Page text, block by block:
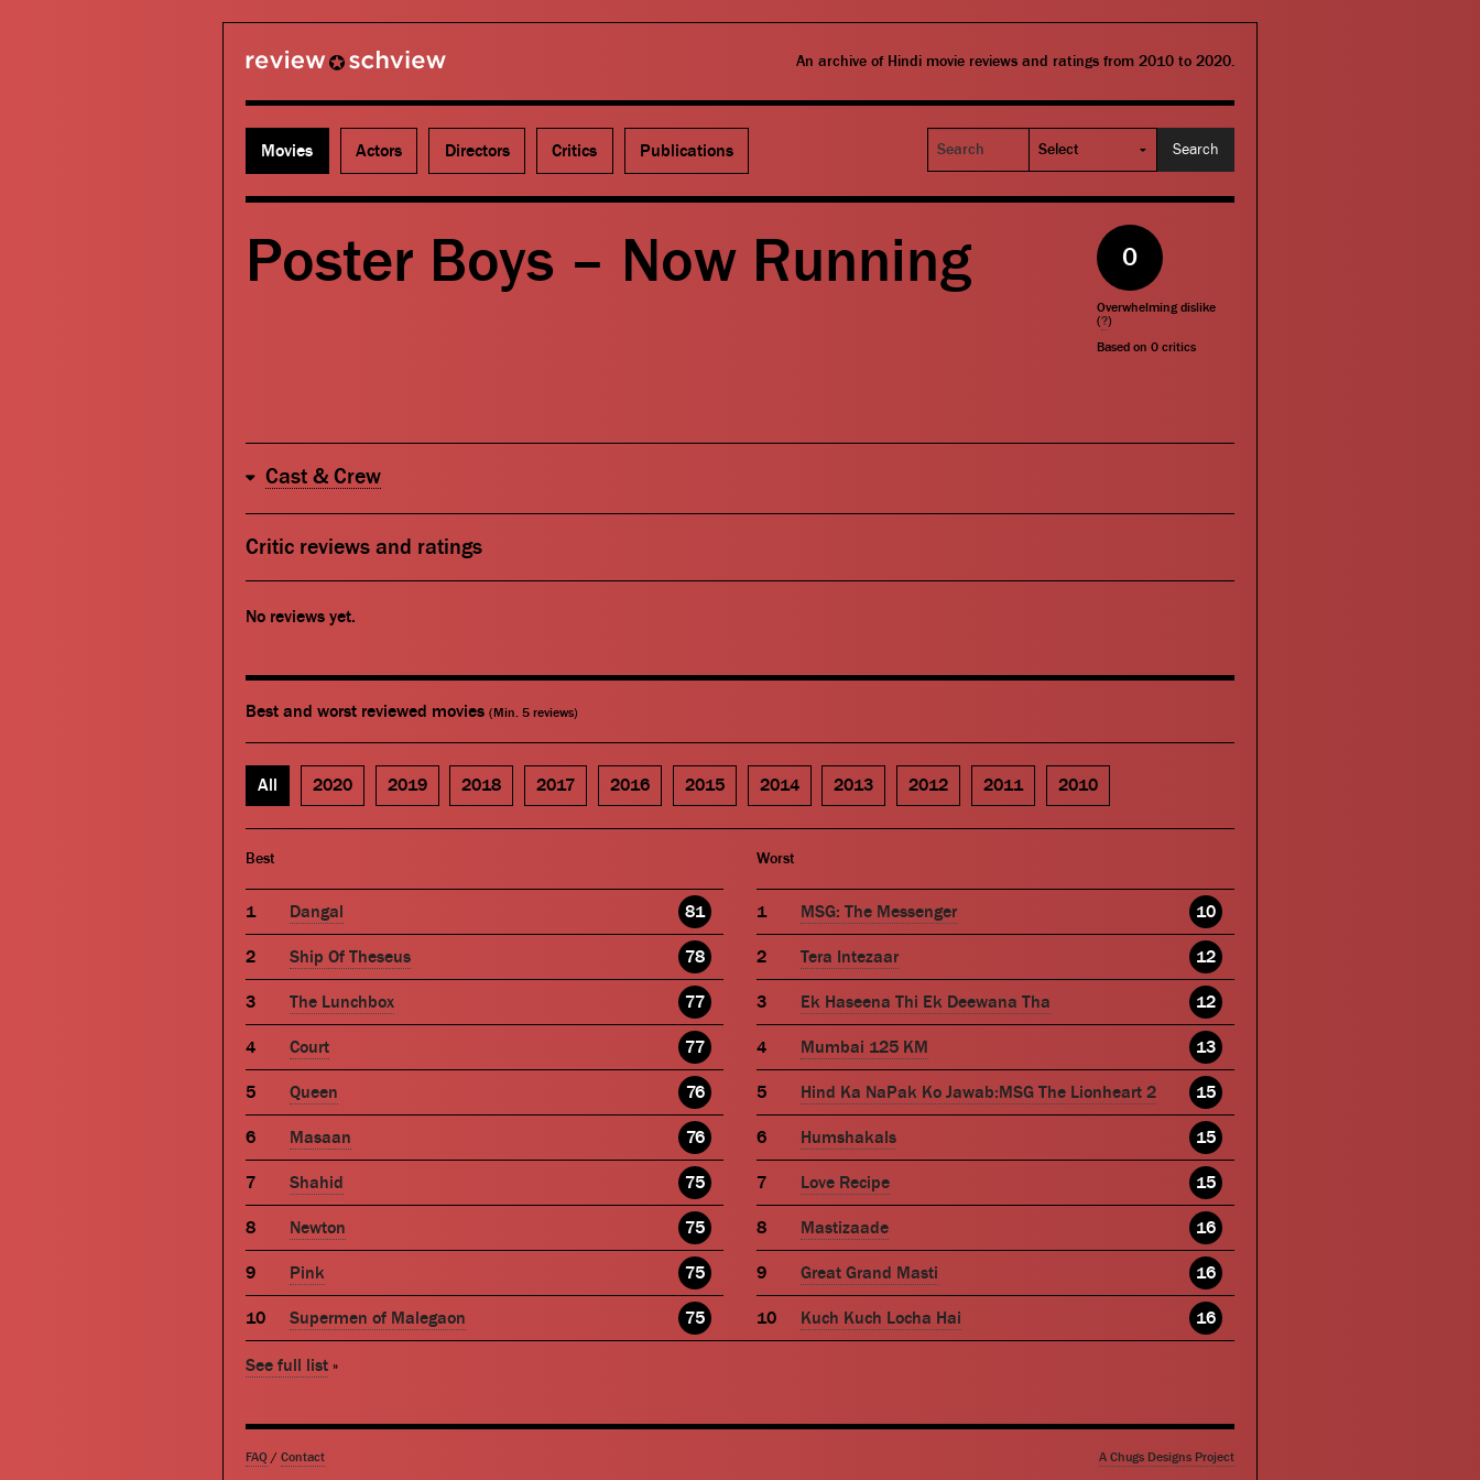
An archive of Hindi movie reviews and ratings from 2010 to 2020.
Movies Actors Directors Critics Publications
Search
Poster Boys – Now Running 0
Overwhelming dislike
(?)
Based on0 critics
Cast & Crew
Critic reviews and ratings
No reviews yet.
Best and worst reviewed movies (Min. 5 reviews)
All 2020 2019 2018 2017 2016 2015 2014 2013 2012 2011 2010
Best
Dangal 81
Ship Of Theseus 78
The Lunchbox 77
Court 77
Queen 76
Masaan 76
Shahid 75
Newton 75
Pink 75
Supermen of Malegaon 75
Worst
MSG: The Messenger 10
Tera Intezaar 12
Ek Haseena Thi Ek Deewana Tha 12
Mumbai 125 KM 13
Hind Ka NaPak Ko Jawab:MSG The Lionheart 2 15
Humshakals 15
Love Recipe 15
Mastizaade 16
Great Grand Masti 16
Kuch Kuch Locha Hai 16
See full list »
FAQ / Contact A Chugs Designs Project